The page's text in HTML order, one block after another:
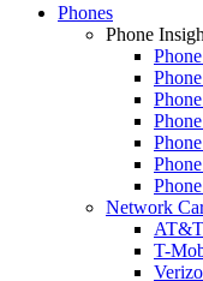
Phones
Phone
Network
AT&T
T-